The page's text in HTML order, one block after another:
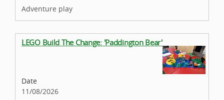
Adventure play
LEGO Build The Change: 'Paddington Bear'
Date
11/08/2026